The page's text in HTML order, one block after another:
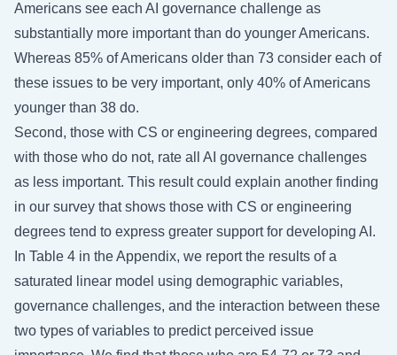
Americans see each AI governance challenge as
substantially more important than do younger Americans.
Whereas 85% of Americans older than 73 consider each of
these issues to be very important, only 40% of Americans
younger than 38 do.
Second, those with CS or engineering degrees, compared
with those who do not, rate all AI governance challenges
as less important. This result could explain another finding
in our survey that shows those with CS or engineering
degrees tend to express greater support for developing AI.
In Table 4 in the Appendix, we report the results of a
saturated linear model using demographic variables,
governance challenges, and the interaction between these
two types of variables to predict perceived issue